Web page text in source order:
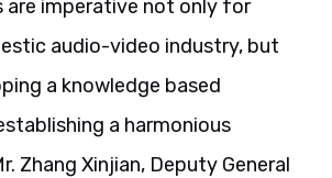
are imperative not only for
audio-video industry, but
a knowledge based
a harmonious
Zhang Xinjian, Deputy General